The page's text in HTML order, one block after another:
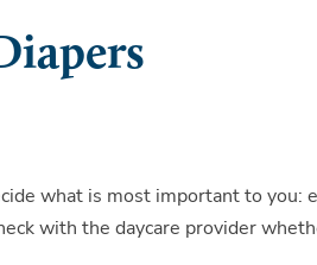
what is most important to you:
with the daycare provider